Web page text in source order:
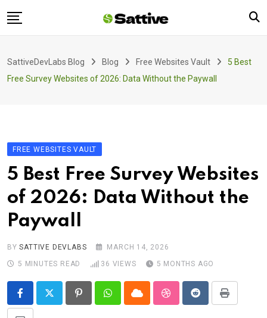
to
Blog
SattiveDevLabs Blog Blog Free Websites Vault
5 Best
Free Survey Websites of 2026: Data Without the Paywall
FREE WEBSITES VAULT
5 Best Free Survey Websites
of 2026: Data Without the
Paywall
BYSATTIVE DEVLABS
MARCH 14, 2026
5 MINUTES READ
36 VIEWS 5 MONTHS AGO
PinterestWhatsappCloud StumbleUpon
RedditPrint